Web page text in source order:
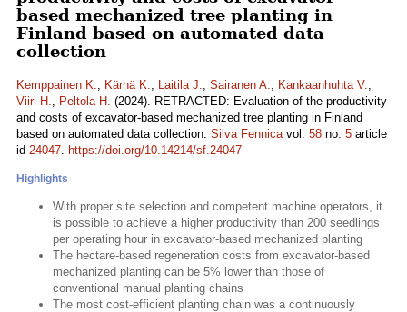
based mechanized tree planting in
Finland based on automated data
collection
Kemppainen K., Kärhä K., Laitila J., Sairanen A., Kankaanhuhta V.,
Viiri H., Peltola H. (2024). RETRACTED: Evaluation of the productivity
and costs of excavator-based mechanized tree planting in Finland
based on automated data collection. Silva Fennicavol. 58 no. 5 article
id 24047. https://doi.org/10.14214/sf.24047
Highlights
With proper site selection and competent machine operators, it
is possible to achieve a higher productivity than 200 seedlings
per operating hour in excavator-based mechanized planting
The hectare-based regeneration costs from excavator-based
mechanized planting can be 5% lower than those of
conventional manual planting chains
The most cost-efficient planting chain was a continuously